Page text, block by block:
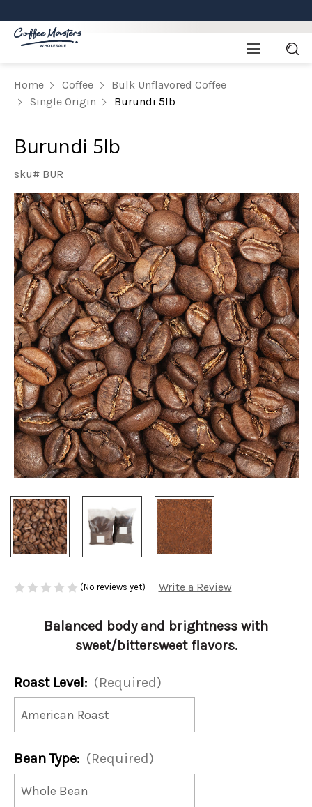
Home Coffee
Bulk Unflavored Coffee
Single Origin
Burundi 5lb
Burundi 5lb
sku# BUR
(No reviews yet) Write a Review
Balanced body and brightness with
sweet/bittersweet flavors.
Roast Level: (Required)
Bean Type: (Required)